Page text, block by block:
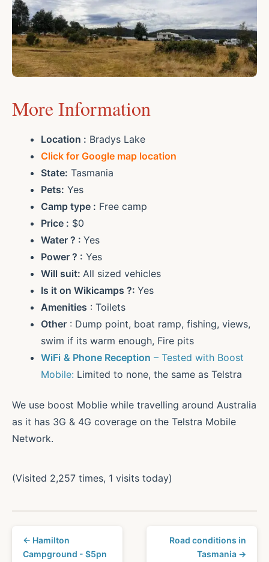
More Information
Location : Bradys Lake
Click for Google map location
State: Tasmania
Pets: Yes
Camp type : Free camp
Price : $0
Water ? : Yes
Power ? : Yes
Will suit: All sized vehicles
Is it on Wikicamps ?: Yes
Amenities : Toilets
Other : Dump point, boat ramp, fishing, views,
swim if its warm enough, Fire pits
WiFi & Phone Reception – Tested with Boost
Mobile: Limited to none, the same as Telstra
We use boost Moblie while travelling around Australia
as it has 3G & 4G coverage on the Telstra Mobile
Network.
(Visited 2,257 times, 1 visits today)
← Hamilton
Campground - $5pn
Road conditions in
Tasmania →